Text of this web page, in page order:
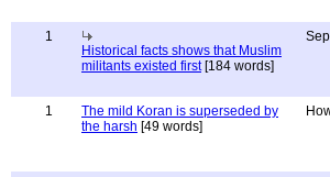
1
Historical facts shows that Muslim
militants existed first[184 words]
Sep
1
The mild Koran is superseded by
the harsh [49 words]